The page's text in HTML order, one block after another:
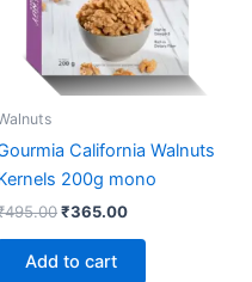
California Walnuts
200g mono
495.00₹365.00
Add to cart